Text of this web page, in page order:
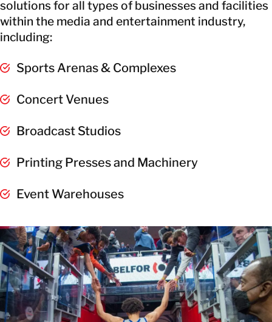
solutions for all types of businesses and facilities
within the media and entertainment industry,
including:
Sports Arenas & Complexes
Concert Venues
Broadcast Studios
Printing Presses and Machinery
Event Warehouses